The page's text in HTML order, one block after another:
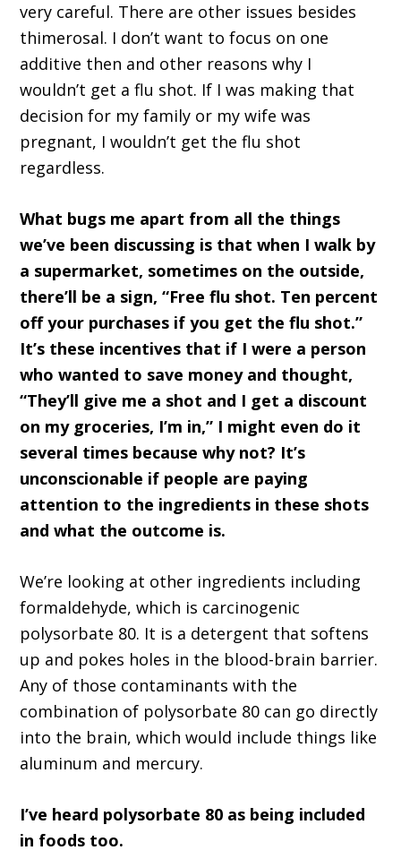
very careful. There are other issues besides
thimerosal. I don’t want to focus on one
additive then and other reasons why I
wouldn’t get a flu shot. If I was making that
decision for my family or my wife was
pregnant, I wouldn’t get the flu shot
regardless.
What bugs me apart from all the things
we’ve been discussing is that when I walk by
a supermarket, sometimes on the outside,
there’ll be a sign, “Free flu shot. Ten percent
off your purchases if you get the flu shot.”
It’s these incentives that if I were a person
who wanted to save money and thought,
“They’ll give me a shot and I get a discount
on my groceries, I’m in,” I might even do it
several times because why not? It’s
unconscionable if people are paying
attention to the ingredients in these shots
and what the outcome is.
We’re looking at other ingredients including
formaldehyde, which is carcinogenic
polysorbate 80. It is a detergent that softens
up and pokes holes in the blood-brain barrier.
Any of those contaminants with the
combination of polysorbate 80 can go directly
into the brain, which would include things like
aluminum and mercury.
I’ve heard polysorbate 80 as being included
in foods too.